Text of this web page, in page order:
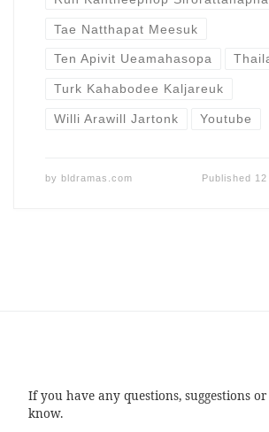
Tae Natthapat Meesuk
Ten Apivit Ueamahasopa
Turk Kahabodee Kaljareuk
Willi Arawill Jartonk Youtube
by bldramas.com Published
If you have any questions, suggestions
know.